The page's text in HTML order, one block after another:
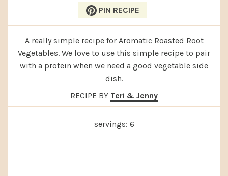
PIN RECIPE
A really simple recipe for Aromatic Roasted Root
Vegetables. We love to use this simple recipe to pair
with a protein when we need a good vegetable side
dish.
RECIPE BY Teri & Jenny
servings: 6